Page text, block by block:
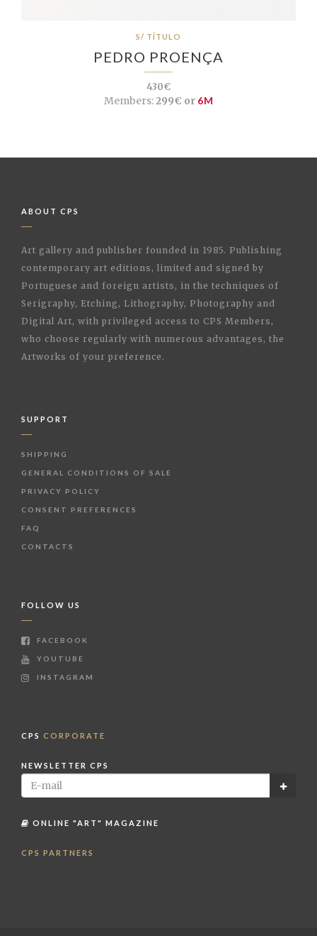
S/ TÍTULO
PEDRO PROENÇA
430€
Members:299€ or 6M
ABOUT CPS
Art gallery and publisher founded in 1985. Publishing
contemporary art editions, limited and signed by
Portuguese and foreign artists, in the techniques of
Serigraphy, Etching, Lithography, Photography and
Digital Art, with privileged access to CPS Members,
who choose regularly with numerous advantages, the
Artworks of your preference.
SUPPORT
SHIPPING
GENERAL CONDITIONS OF SALE
PRIVACY POLICY
CONSENT PREFERENCES
FAQ
CONTACTS
FOLLOW US
FACEBOOK
YOUTUBE
INSTAGRAM
CPS CORPORATE
NEWSLETTER CPS
ONLINE "ART" MAGAZINE
CPS PARTNERS